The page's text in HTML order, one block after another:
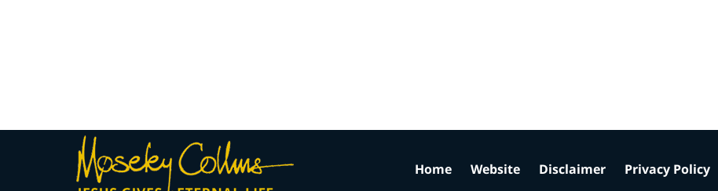
Home Website Disclaimer Privacy Policy